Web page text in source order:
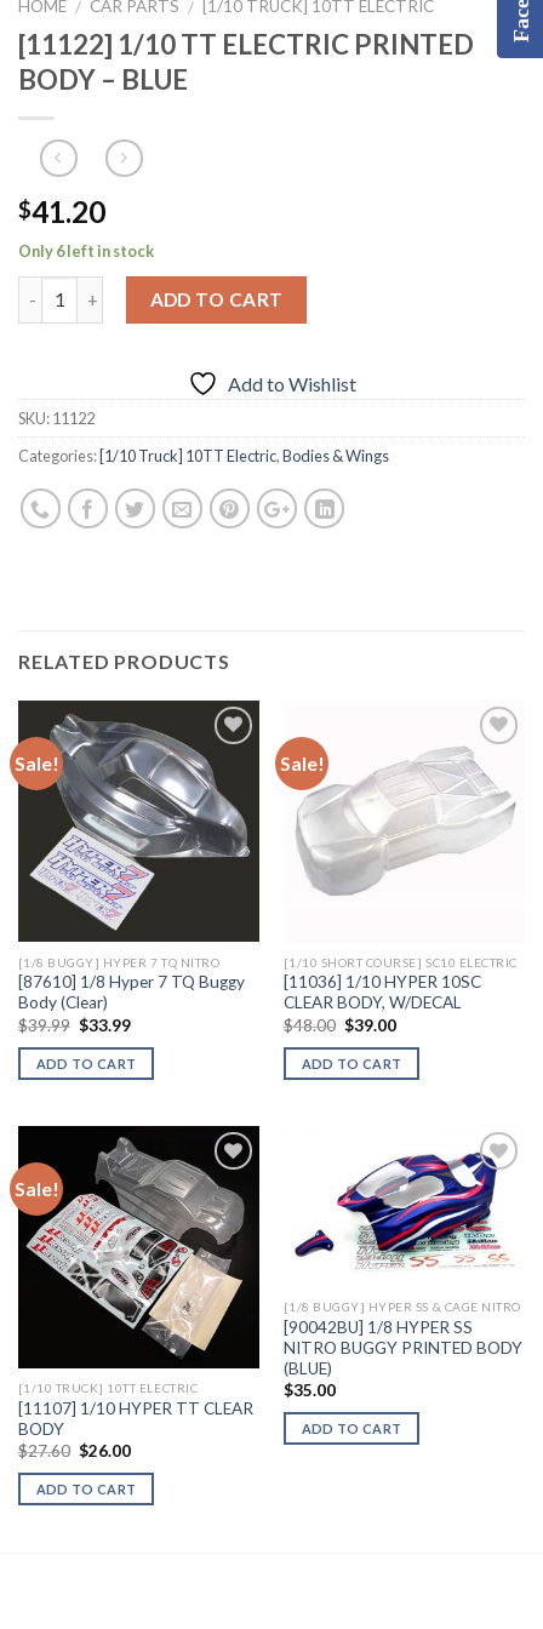
HOME / CAR PARTS / [1/10 TRUCK] 10TT ELECTRIC
[11122] 1/10 TT ELECTRIC PRINTED
BODY – BLUE
$41.20
Only 6 left in stock
ADD TO CART
Add to Wishlist
SKU:11122
Categories: [1/10 Truck] 10TT Electric,Bodies & Wings
RELATED PRODUCTS
Sale!
Add to
Wishlist
[1/8 BUGGY] HYPER 7 TQ NITRO
[87610] 1/8 Hyper 7 TQ Buggy
Body (Clear)
$39.99 Original
was:
$39.99.
$33.99Current
is:
$33.99.
ADD TO CART
Sale!
Add to
Wishlist
[1/10 SHORT COURSE] SC10 ELECTRIC
[11036] 1/10 HYPER 10SC
CLEAR BODY, W/DECAL
$48.00 Original
was:
$48.00.
$39.00Current
is:
$39.00.
ADD TO CART
Sale!
Add to
Wishlist
[1/10 TRUCK] 10TT ELECTRIC
[11107] 1/10 HYPER TT CLEAR
BODY
$27.60 Original
was:
$27.60.
$26.00Current
is:
$26.00.
ADD TO CART
Add to
Wishlist
[1/8 BUGGY] HYPER SS & CAGE NITRO
[90042BU] 1/8 HYPER SS
NITRO BUGGY PRINTED BODY
(BLUE)
$35.00
ADD TO CART